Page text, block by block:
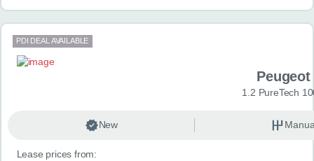
PDI DEAL AVAILABLE
Peugeot
1.2 PureTech
New
Lease prices from: